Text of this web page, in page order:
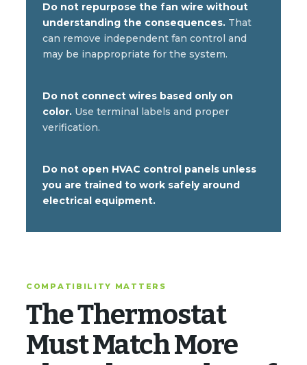
Do not repurpose the fan wire without
understanding the consequences. That
can remove independent fan control and
may be inappropriate for the system.
Do not connect wires based only on
color. Use terminal labels and proper
verification.
Do not open HVAC control panels unless
you are trained to work safely around
electrical equipment.
COMPATIBILITY MATTERS
The Thermostat
Must Match More